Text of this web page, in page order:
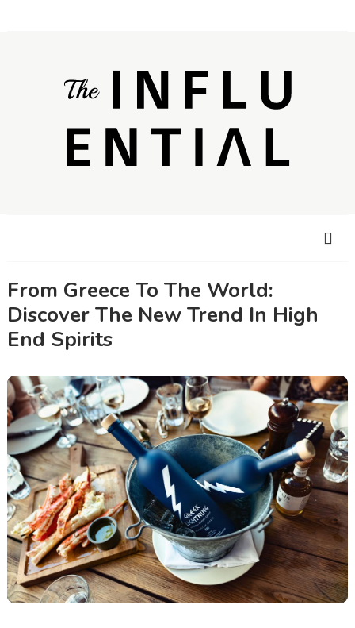
From Greece To The World:
Discover The New Trend In High
End Spirits